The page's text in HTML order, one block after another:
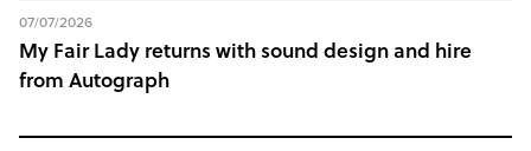
My Fair Lady returns with sound design and hire
from Autograph
07/07/2026